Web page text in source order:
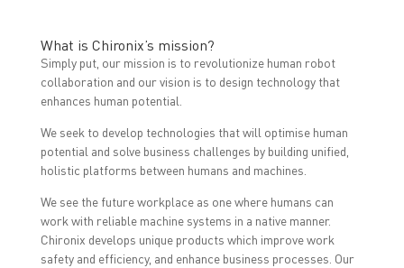
What is Chironix’s mission?
Simply put, our mission is to revolutionize human robot
collaboration and our vision is to design technology that
enhances human potential.
We seek to develop technologies that will optimise human
potential and solve business challenges by building unified,
holistic platforms between humans and machines.
We see the future workplace as one where humans can
work with reliable machine systems in a native manner.
Chironix develops unique products which improve work
safety and efficiency, and enhance business processes. Our